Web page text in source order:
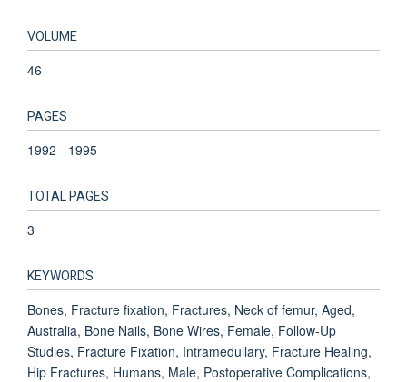
VOLUME
46
PAGES
1992 - 1995
TOTAL PAGES
3
KEYWORDS
Bones, Fracture fixation, Fractures, Neck of femur, Aged,
Australia, Bone Nails, Bone Wires, Female, Follow-Up
Studies, Fracture Fixation, Intramedullary, Fracture Healing,
Hip Fractures, Humans, Male, Postoperative Complications,